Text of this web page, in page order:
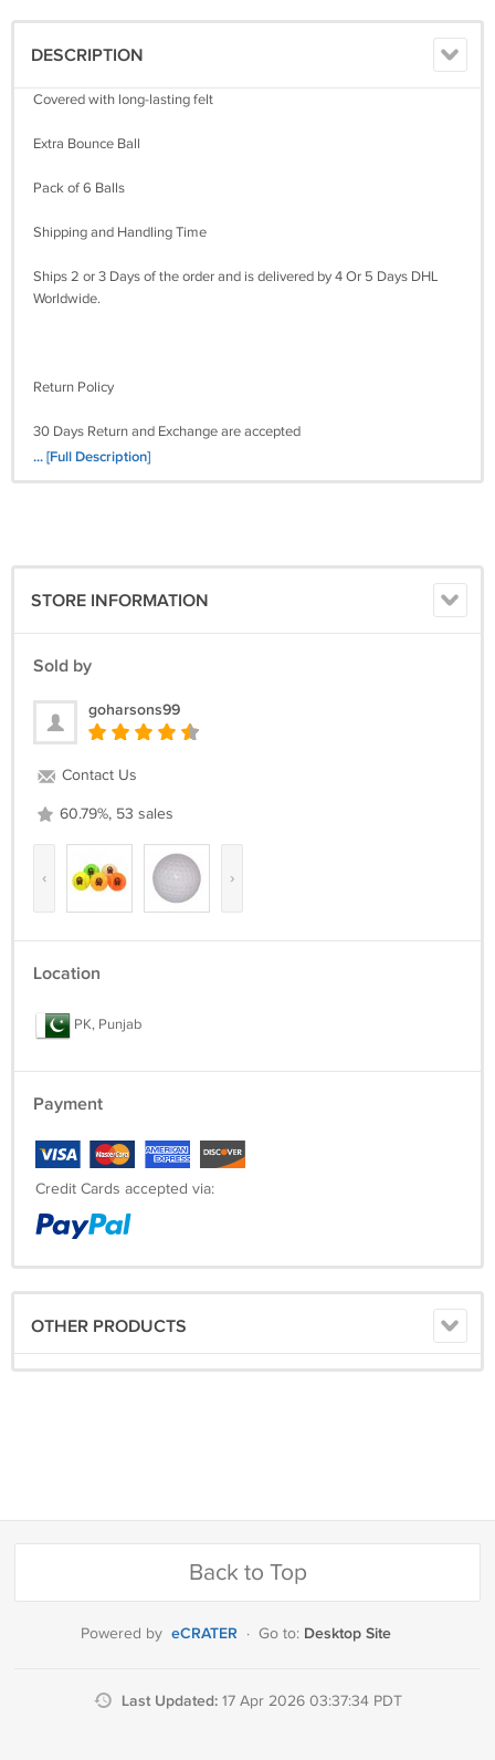
DESCRIPTION
Covered with long-lasting felt
Extra Bounce Ball
Pack of 6 Balls
Shipping and Handling Time
Ships 2 or 3 Days of the order and is delivered by 4 Or 5 Days DHL
Worldwide.
Return Policy
30 Days Return and Exchange are accepted
... [Full Description]
STORE INFORMATION
Sold by
goharsons99
Contact Us
60.79%, 53 sales
‹ ›
Location
PK, Punjab
Payment
Credit Cards accepted via:
OTHER PRODUCTS
Back to Top
Powered by eCRATER · Go to: Desktop Site
Last Updated: 17 Apr 2026 03:37:34 PDT